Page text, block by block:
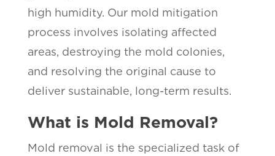
high humidity. Our mold mitigation
process involves isolating affected
areas, destroying the mold colonies,
and resolving the original cause to
deliver sustainable, long-term results.
What is Mold Removal?
Mold removal is the specialized task of